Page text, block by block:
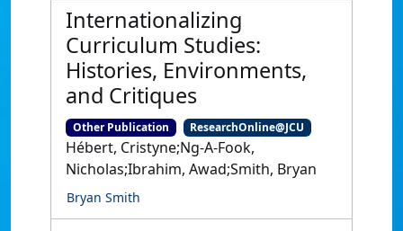
Internationalizing
Curriculum Studies:
Histories, Environments,
and Critiques
Other Publication ResearchOnline@JCU
Hébert, Cristyne;Ng-A-Fook,
Nicholas;Ibrahim, Awad;Smith, Bryan
Bryan Smith